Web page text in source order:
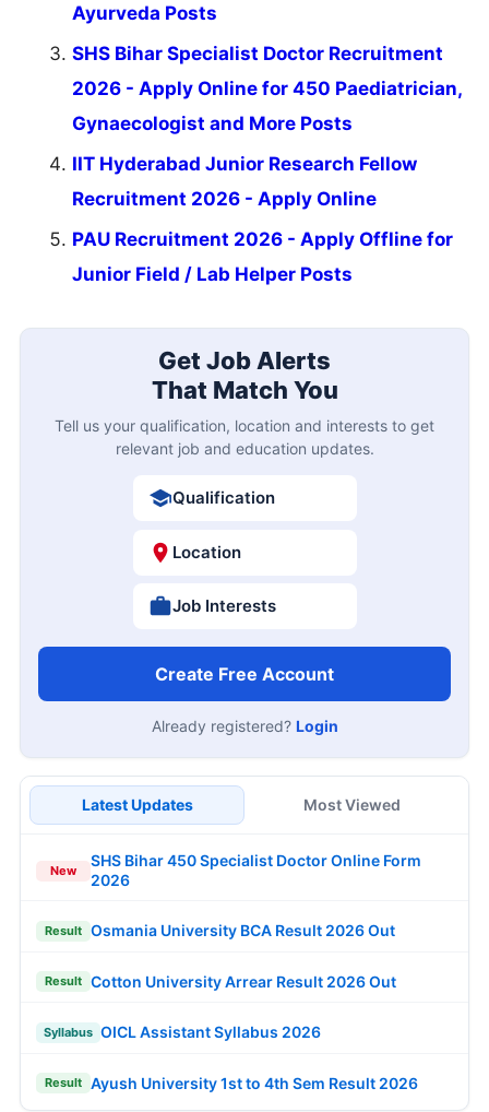
Ayurveda Posts
SHS Bihar Specialist Doctor Recruitment
2026 - Apply Online for 450 Paediatrician,
Gynaecologist and More Posts
IIT Hyderabad Junior Research Fellow
Recruitment 2026 - Apply Online
PAU Recruitment 2026 - Apply Offline for
Junior Field / Lab Helper Posts
Get Job Alerts
That Match You
Tell us your qualification, location and interests to get
relevant job and education updates.
Qualification
Location
Job Interests
Create Free Account
Already registered? Login
Latest Updates Most Viewed
New
SHS Bihar 450 Specialist Doctor Online Form
2026
Result Osmania University BCA Result 2026 Out
Result Cotton University Arrear Result 2026 Out
Syllabus OICL Assistant Syllabus 2026
Result Ayush University 1st to 4th Sem Result 2026